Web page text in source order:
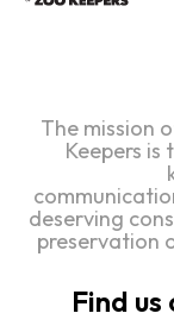
The mission
Keepers
deserving
preservation